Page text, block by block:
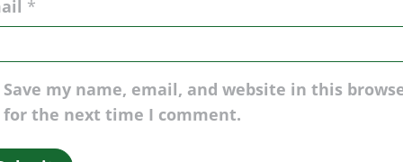
*
Save my name, email, and website in this
for the next time I comment.